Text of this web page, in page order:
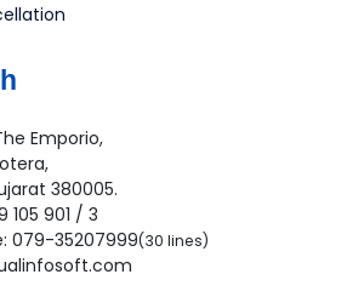
Emporio,
380005.
105 901 / 3
079-35207999(30 lines)